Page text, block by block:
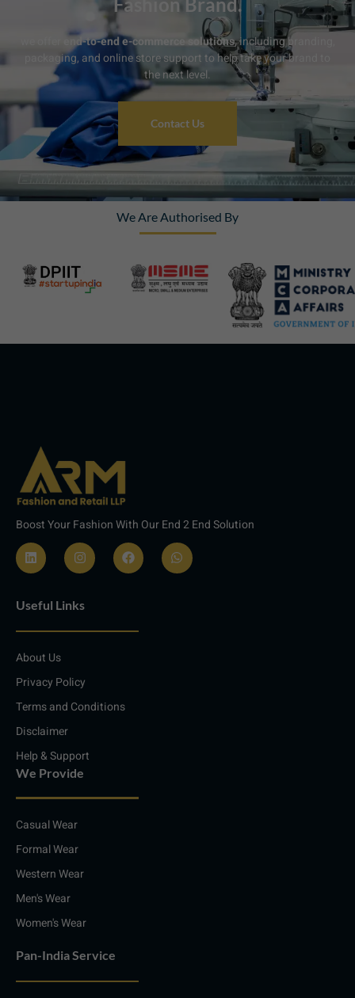
Fashion Brand.
end-to-end e-commerce solutions, including branding,
packaging, and online store support to help take your brand to
the next level.
Contact Us
We Are Authorised By
Boost Your Fashion With Our End 2 End Solution
L
n
k
d
n
I
s
t
g
m
F
o
W
Useful Links
About Us
Privacy Policy
Terms and Conditions
Disclaimer
Help & Support
We Provide
Casual Wear
Formal Wear
Western Wear
Men's Wear
Women's Wear
Pan-India Service